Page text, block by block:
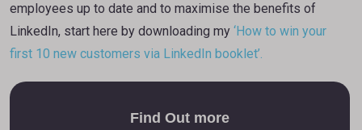
employees up to date and to maximise the benefits of
LinkedIn, start here by downloading my ‘How to win your
first 10 new customers via LinkedIn booklet’.
Find Out more